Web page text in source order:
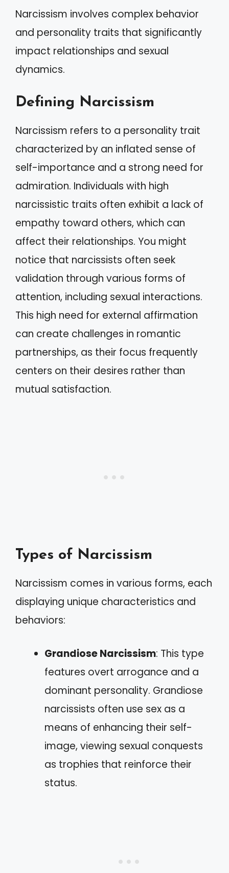
Narcissism involves complex behavior
and personality traits that significantly
impact relationships and sexual
dynamics.
Defining Narcissism
Narcissism refers to a personality trait
characterized by an inflated sense of
self-importance and a strong need for
admiration. Individuals with high
narcissistic traits often exhibit a lack of
empathy toward others, which can
affect their relationships. You might
notice that narcissists often seek
validation through various forms of
attention, including sexual interactions.
This high need for external affirmation
can create challenges in romantic
partnerships, as their focus frequently
centers on their desires rather than
mutual satisfaction.
Types of Narcissism
Narcissism comes in various forms, each
displaying unique characteristics and
behaviors:
Grandiose Narcissism: This type
features overt arrogance and a
dominant personality. Grandiose
narcissists often use sex as a
means of enhancing their self-
image, viewing sexual conquests
as trophies that reinforce their
status.